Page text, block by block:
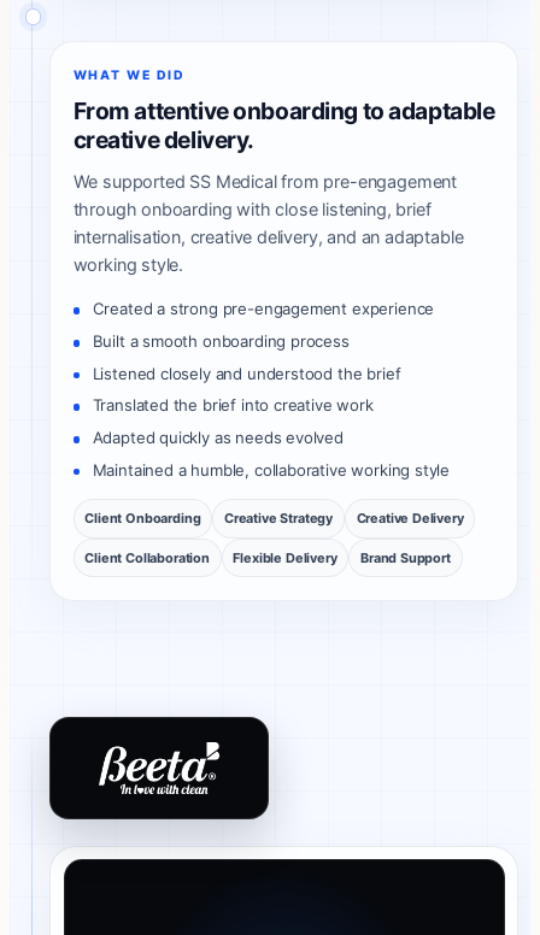
WHAT WE DID
From attentive onboarding to adaptable
creative delivery.
We supported SS Medical from pre-engagement
through onboarding with close listening, brief
internalisation, creative delivery, and an adaptable
working style.
Created a strong pre-engagement experience
Built a smooth onboarding process
Listened closely and understood the brief
Translated the brief into creative work
Adapted quickly as needs evolved
Maintained a humble, collaborative working style
Client Onboarding Creative Strategy Creative Delivery
Client Collaboration Flexible Delivery Brand Support
Beeta Tissues client review